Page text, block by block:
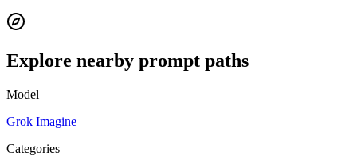
Explore nearby prompt paths
Model
Grok Imagine
Categories